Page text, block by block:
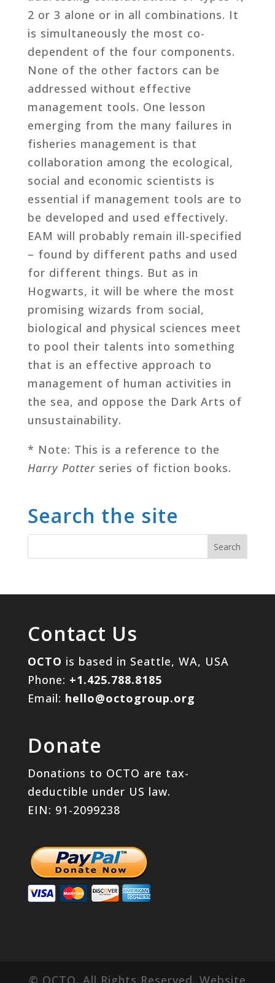
2 or 3 alone or in all combinations. It
is simultaneously the most co-
dependent of the four components.
None of the other factors can be
addressed without effective
management tools. One lesson
emerging from the many failures in
fisheries management is that
collaboration among the ecological,
social and economic scientists is
essential if management tools are to
be developed and used effectively.
EAM will probably remain ill-specified
– found by different paths and used
for different things. But as in
Hogwarts, it will be where the most
promising wizards from social,
biological and physical sciences meet
to pool their talents into something
that is an effective approach to
management of human activities in
the sea, and oppose the Dark Arts of
unsustainability.
* Note: This is a reference to the
Harry Potterseries of fiction books.
Search the site
Contact Us
OCTO is based in Seattle, WA, USA
Phone: +1.425.788.8185
Email: hello@octogroup.org
Donate
Donations to OCTO are tax-
deductible under US law.
EIN: 91-2099238